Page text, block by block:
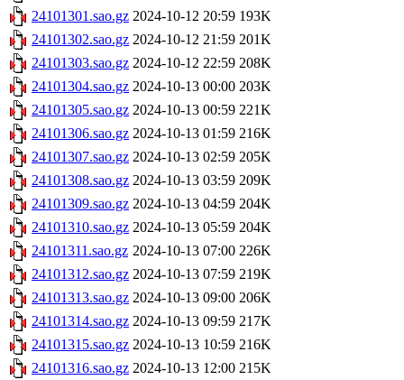
24101301.sao.gz 2024-10-12 20:59 193K
24101302.sao.gz 2024-10-12 21:59 201K
24101303.sao.gz 2024-10-12 22:59 208K
24101304.sao.gz 2024-10-13 00:00 203K
24101305.sao.gz 2024-10-13 00:59 221K
24101306.sao.gz 2024-10-13 01:59 216K
24101307.sao.gz 2024-10-13 02:59 205K
24101308.sao.gz 2024-10-13 03:59 209K
24101309.sao.gz 2024-10-13 04:59 204K
24101310.sao.gz 2024-10-13 05:59 204K
24101311.sao.gz 2024-10-13 07:00 226K
24101312.sao.gz 2024-10-13 07:59 219K
24101313.sao.gz 2024-10-13 09:00 206K
24101314.sao.gz 2024-10-13 09:59 217K
24101315.sao.gz 2024-10-13 10:59 216K
24101316.sao.gz 2024-10-13 12:00 215K